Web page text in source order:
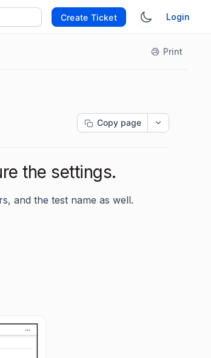
Create Ticket Login
Print
Copy page
the settings.
and the test name as well.